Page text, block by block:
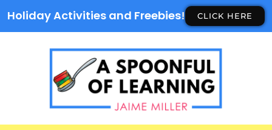
Holiday Activities and Freebies! CLICK HERE